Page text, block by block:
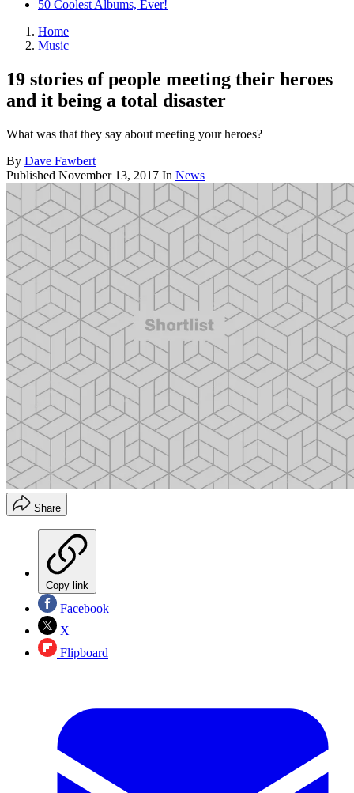
50 Coolest Albums, Ever!
Home
Music
19 stories of people meeting their heroes
and it being a total disaster
What was that they say about meeting your heroes?
By Dave Fawbert
Published November 13, 2017 In News
Share
Copy link
Facebook
X
Flipboard